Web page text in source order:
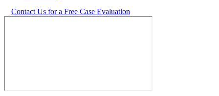
Contact Us for a Free Case Evaluation